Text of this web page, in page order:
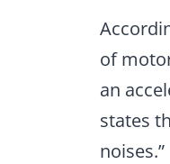
of
an
states
noises.”